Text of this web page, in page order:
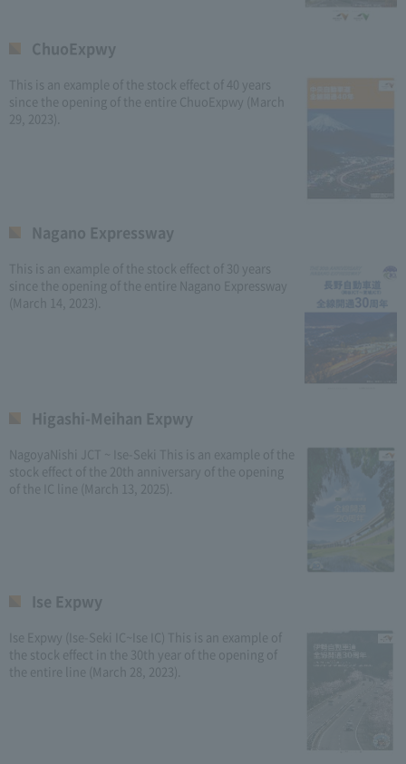
ChuoExpwy
This is an example of the stock effect of 40 years
since the opening of the entire ChuoExpwy (March
29, 2023).
Nagano Expressway
This is an example of the stock effect of 30 years
since the opening of the entire Nagano Expressway
(March 14, 2023).
Higashi-Meihan Expwy
NagoyaNishi JCT ~ Ise-Seki This is an example of the
stock effect of the 20th anniversary of the opening
of the IC line (March 13, 2025).
Ise Expwy
Ise Expwy (Ise-Seki IC~Ise IC) This is an example of
the stock effect in the 30th year of the opening of
the entire line (March 28, 2023).